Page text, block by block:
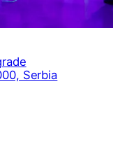
Serbia